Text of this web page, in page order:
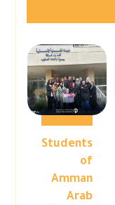
Students
of
Amman
Arab